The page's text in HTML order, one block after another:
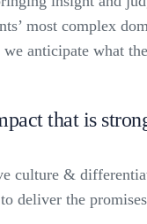
most complex
anticipate what
that is
culture &
deliver the